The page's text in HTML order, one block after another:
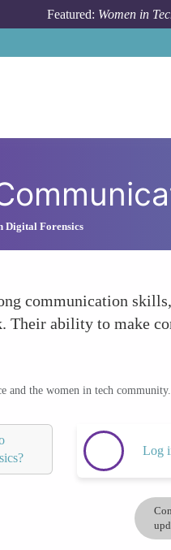
Featured: Women in
Digital Forensics
communication
Their ability to make
and the women in tech community.
Log